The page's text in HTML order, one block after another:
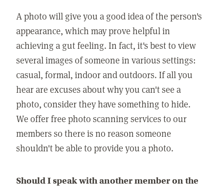
A photo will give you a good idea of the person's
appearance, which may prove helpful in
achieving a gut feeling. In fact, it's best to view
several images of someone in various settings:
casual, formal, indoor and outdoors. If all you
hear are excuses about why you can't see a
photo, consider they have something to hide.
We offer free photo scanning services to our
members so there is no reason someone
shouldn't be able to provide you a photo.
Should I speak with another member on the